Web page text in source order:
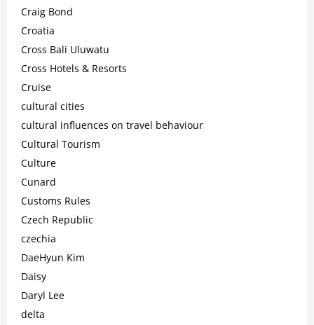
Craig Bond
Croatia
Cross Bali Uluwatu
Cross Hotels & Resorts
Cruise
cultural cities
cultural influences on travel behaviour
Cultural Tourism
Culture
Cunard
Customs Rules
Czech Republic
czechia
DaeHyun Kim
Daisy
Daryl Lee
delta